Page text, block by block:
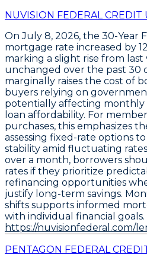
NUVISION FEDERAL CREDIT
On July 8, 2026, the 30-Year
mortgage rate increased by
marking a slight rise from
unchanged over the past 30
marginally raises the cost of
buyers relying on
potentially affecting monthly
loan affordability. For
purchases, this emphasizes
assessing fixed-rate options
stability amid fluctuating
over a month, borrowers
rates if they prioritize
refinancing opportunities
justify long-term savings.
shifts supports informed
with individual financial goals.
https://nuvisionfederal.com/
PENTAGON FEDERAL